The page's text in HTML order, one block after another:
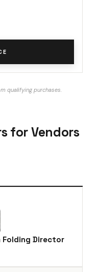
qualifying purchases.
for Vendors
Folding Director